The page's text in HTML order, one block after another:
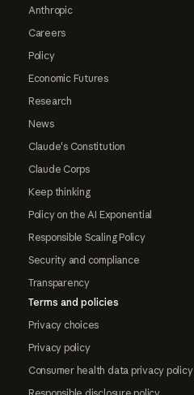
Anthropic
Careers
Policy
Economic Futures
Research
News
Claude's Constitution
Claude Corps
Keep thinking
Policy on the AI Exponential
Responsible Scaling Policy
Security and compliance
Transparency
Terms and policies
Privacy choices
Privacy policy
Consumer health data privacy policy